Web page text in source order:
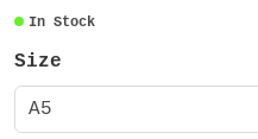
x 210mm, is made
(of varying sizes).
It is also available
In Stock
Size
A5